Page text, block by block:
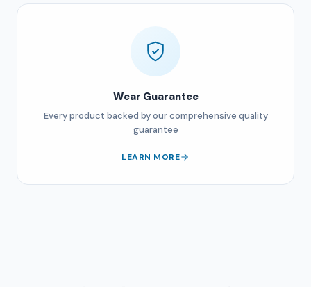
Wear Guarantee
Every product backed by our comprehensive quality
guarantee
LEARN MORE